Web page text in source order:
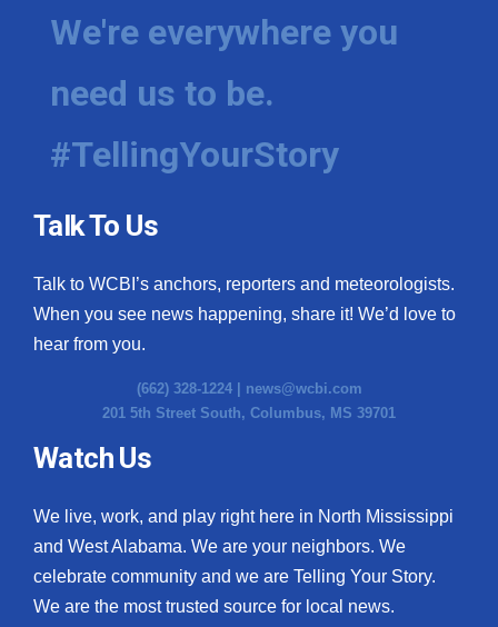
We're everywhere you
need us to be.
#TellingYourStory
Talk To Us
Talk to WCBI’s anchors, reporters and meteorologists.
When you see news happening, share it! We’d love to
hear from you.
(662) 328-1224 | news@wcbi.com
201 5th Street South, Columbus, MS 39701
Watch Us
We live, work, and play right here in North Mississippi
and West Alabama. We are your neighbors. We
celebrate community and we are Telling Your Story.
We are the most trusted source for local news.